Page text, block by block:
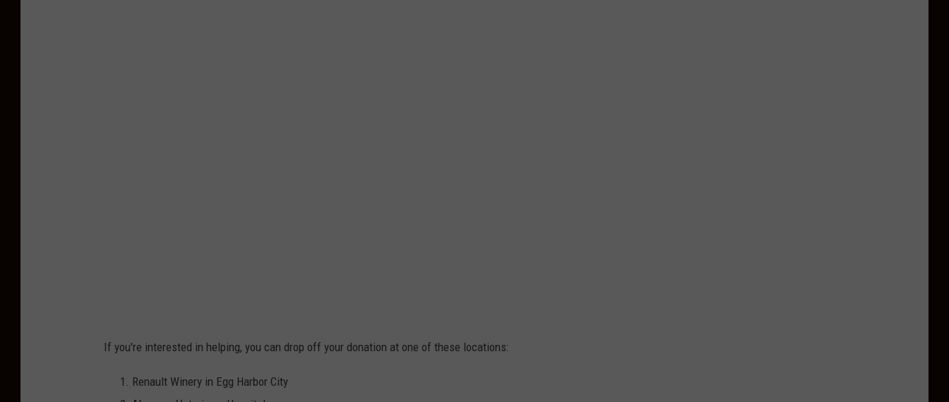
If you're interested in helping, you can drop off your donation at one of these locations:
Renault Winery in Egg Harbor City